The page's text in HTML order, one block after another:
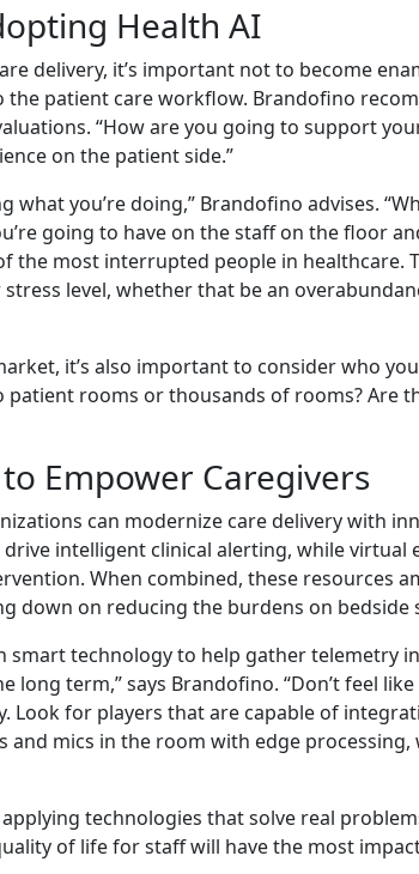
Health AI
delivery, it’s important not to become
patient care workflow. Brandofino
“How are you going to support
on the patient side.”
you’re doing,” Brandofino advises.
going to have on the staff on the floor
the most interrupted people in healthcare.
level, whether that be an
it’s also important to consider who
rooms or thousands of rooms? Are
Empower Caregivers
can modernize care delivery with
intelligent clinical alerting, while virtual
When combined, these resources
down on reducing the burdens on bedside
smart technology to help gather telemetry
term,” says Brandofino. “Don’t feel
Look for players that are capable of
and mics in the room with edge processing,
technologies that solve real
of life for staff will have the most